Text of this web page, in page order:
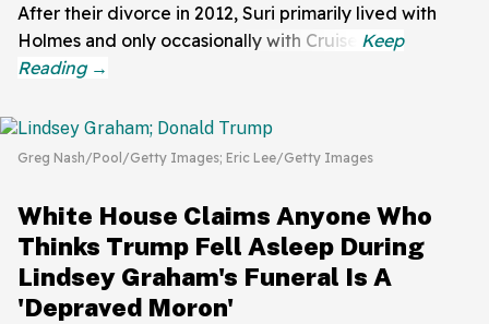
After their divorce in 2012, Suri primarily lived with
Holmes and only occasionally with Cruise.
Greg Nash/Pool/Getty Images; Eric Lee/Getty Images
White House Claims Anyone Who
Thinks Trump Fell Asleep During
Lindsey Graham's Funeral Is A
'Depraved Moron'